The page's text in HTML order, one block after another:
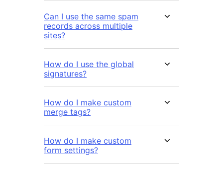
Can I use the same spam
records across multiple
sites?
How do I use the global
signatures?
How do I make custom
merge tags?
How do I make custom
form settings?